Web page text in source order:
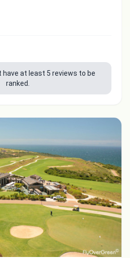
at least 5 reviews to be
ranked.